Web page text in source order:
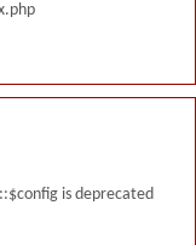
is deprecated